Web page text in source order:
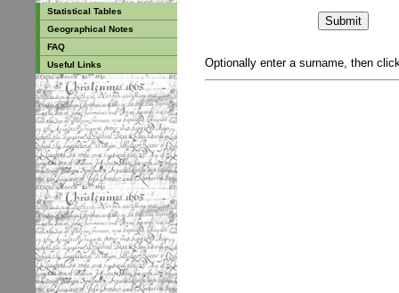
Statistical Tables
Geographical Notes
FAQ
Useful Links
Optionally enter a surname, then